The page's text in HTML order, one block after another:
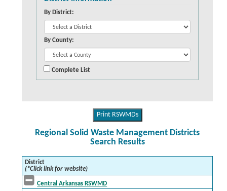
By District:
By County:
Complete List
Print RSWMDs
Regional Solid Waste Management Districts
Search Results
District
(*Click link for website)
Central Arkansas RSWMD